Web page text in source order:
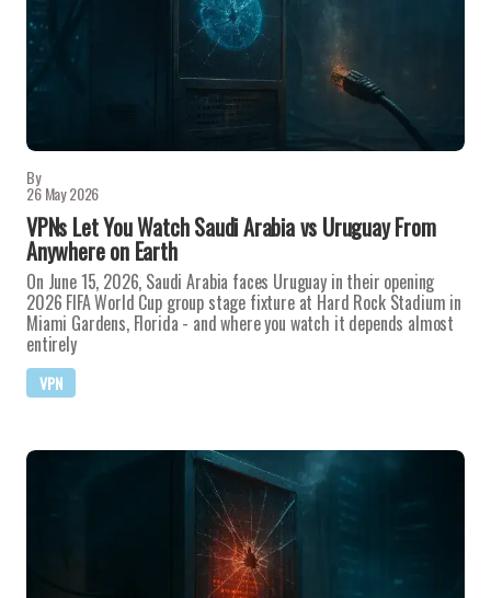
By
26 May 2026
VPNs Let You Watch Saudi Arabia vs Uruguay From
Anywhere on Earth
On June 15, 2026, Saudi Arabia faces Uruguay in their opening
2026 FIFA World Cup group stage fixture at Hard Rock Stadium in
Miami Gardens, Florida - and where you watch it depends almost
entirely
VPN